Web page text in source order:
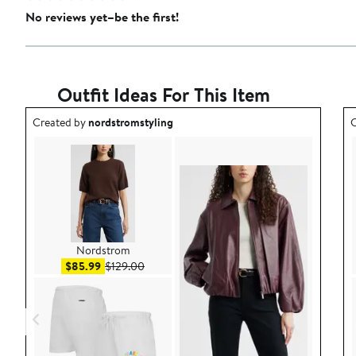
No reviews yet–be the first!
Outfit Ideas For This Item
Outfit idea created by nordstromstyling.
Created bynordstromstyling
Nordstrom
$85.99Sale price $85.99
$129.00After sale price $129.00